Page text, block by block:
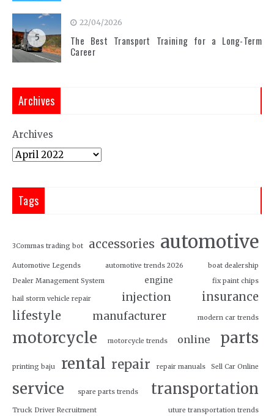
5
22/04/2026
The Best Transport Training for a Long-Term
Career
Archives
Archives
Tags
3Commas trading bot accessories automotive
Automotive Legends automotive trends 2026
boat dealership
Dealer Management System
engine fix paint chips
hail storm vehicle repair injection
insurance
lifestyle
manufacturer modern car trends
motorcycle motorcycle trends online parts
printing baju rental repair repair manuals Sell Car Online
service spare parts trends transportation
Truck Driver Recruitment uture transportation trends